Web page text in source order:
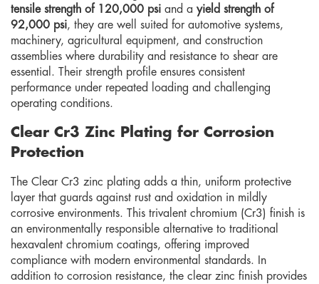
tensile strength of 120,000 psi and a yield strength of
92,000 psi, they are well suited for automotive systems,
machinery, agricultural equipment, and construction
assemblies where durability and resistance to shear are
essential. Their strength profile ensures consistent
performance under repeated loading and challenging
operating conditions.
Clear Cr3 Zinc Plating for Corrosion
Protection
The Clear Cr3 zinc plating adds a thin, uniform protective
layer that guards against rust and oxidation in mildly
corrosive environments. This trivalent chromium (Cr3) finish is
an environmentally responsible alternative to traditional
hexavalent chromium coatings, offering improved
compliance with modern environmental standards. In
addition to corrosion resistance, the clear zinc finish provides